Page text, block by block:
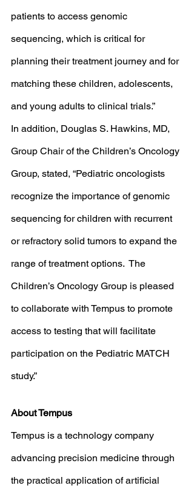
patients to access genomic
sequencing, which is critical for
planning their treatment journey and for
matching these children, adolescents,
and young adults to clinical trials.”
In addition, Douglas S. Hawkins, MD,
Group Chair of the Children’s Oncology
Group, stated, “Pediatric oncologists
recognize the importance of genomic
sequencing for children with recurrent
or refractory solid tumors to expand the
range of treatment options.  The
Children’s Oncology Group is pleased
to collaborate with Tempus to promote
access to testing that will facilitate
participation on the Pediatric MATCH
study.”
About Tempus
Tempus is a technology company
advancing precision medicine through
the practical application of artificial